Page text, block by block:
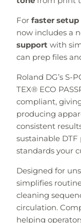
For faster setup
now includes a
support with
can prep files
Roland DG’s S-
TEX® ECO
compliant,
producing
consistent
sustainable
standards your
Designed for
simplifies
cleaning
circulation.
helping